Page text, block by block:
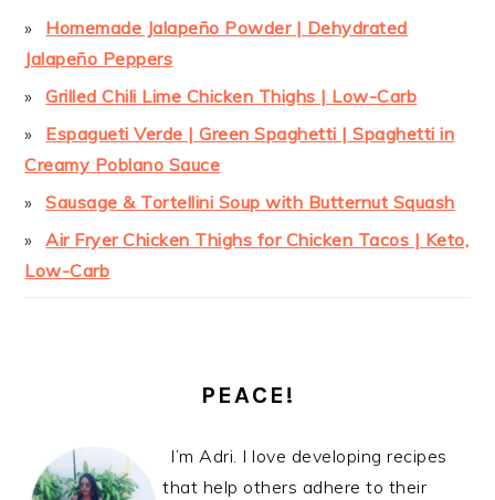
Homemade Jalapeño Powder | Dehydrated
Jalapeño Peppers
Grilled Chili Lime Chicken Thighs | Low-Carb
Espagueti Verde | Green Spaghetti | Spaghetti in
Creamy Poblano Sauce
Sausage & Tortellini Soup with Butternut Squash
Air Fryer Chicken Thighs for Chicken Tacos | Keto,
Low-Carb
PEACE!
I’m Adri. I love developing recipes
that help others adhere to their